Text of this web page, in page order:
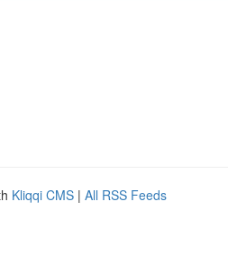
Kliqqi CMS | All RSS Feeds